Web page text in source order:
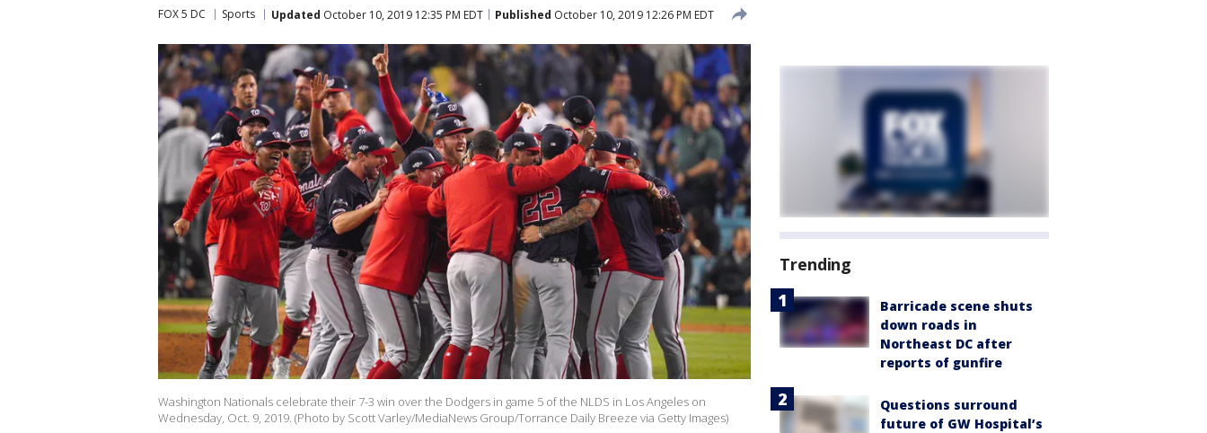
FOX 5 DC Sports Updated October 10, 2019 12:35 PM EDT Published October 10, 2019 12:26 PM EDT
Washington Nationals celebrate their 7-3 win over the Dodgers in game 5 of the NLDS in Los Angeles on
Wednesday, Oct. 9, 2019. (Photo by Scott Varley/MediaNews Group/Torrance Daily Breeze via Getty Images)
Trending
Barricade scene shuts
down roads in
Northeast DC after
reports of gunfire
Questions surround
future of GW Hospital’s